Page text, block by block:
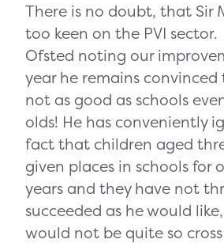
There is no doubt, that Sir
too keen on the PVI
Ofsted noting our
year he remains
not as good as schools
olds! He has conveniently
fact that children aged
given places in schools for
years and they have not
succeeded as he would
would not be quite so